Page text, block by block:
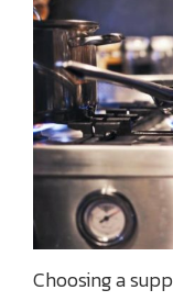
Choosing a